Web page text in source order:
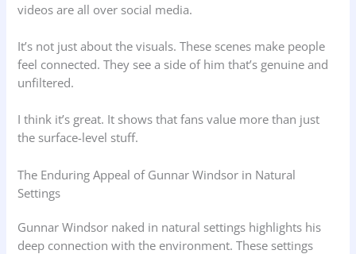
videos are all over social media.
It’s not just about the visuals. These scenes make people
feel connected. They see a side of him that’s genuine and
unfiltered.
I think it’s great. It shows that fans value more than just
the surface-level stuff.
The Enduring Appeal of Gunnar Windsor in Natural
Settings
Gunnar Windsor naked in natural settings highlights his
deep connection with the environment. These settings